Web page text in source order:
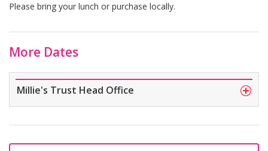
Please bring your lunch or purchase locally.
More Dates
Millie's Trust Head Office